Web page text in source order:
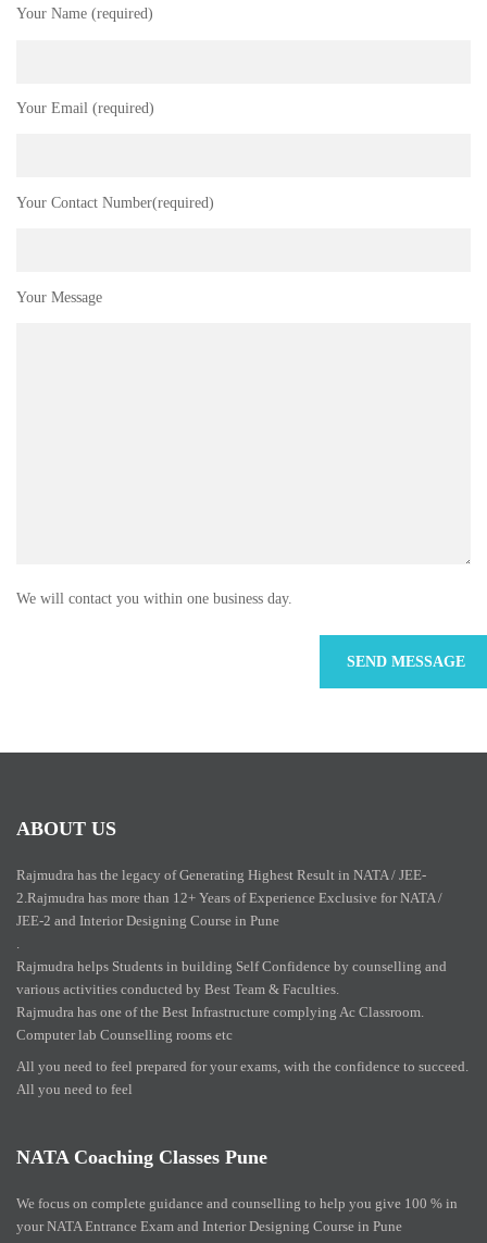
Your Name (required)
Your Email (required)
Your Contact Number(required)
Your Message
We will contact you within one business day.
ABOUT US
Rajmudra has the legacy of Generating Highest Result in NATA / JEE-
2.Rajmudra has more than 12+ Years of Experience Exclusive for NATA /
JEE-2 and Interior Designing Course in Pune
Rajmudra helps Students in building Self Confidence by counselling and
various activities conducted by Best Team & Faculties.
Rajmudra has one of the Best Infrastructure complying Ac Classroom.
Computer lab Counselling rooms etc
All you need to feel prepared for your exams, with the confidence to succeed.
All you need to feel
NATA Coaching Classes Pune
We focus on complete guidance and counselling to help you give 100 % in
your NATA Entrance Exam and Interior Designing Course in Pune